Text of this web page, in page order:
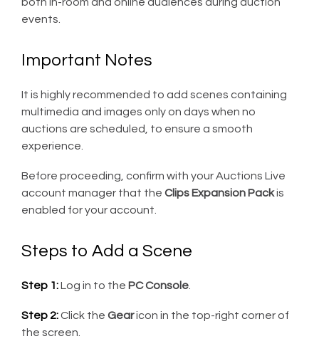
events.
Important Notes
It is highly recommended to add scenes containing
multimedia and images only on days when no
auctions are scheduled, to ensure a smooth
experience.
Before proceeding, confirm with your Auctions Live
account manager that the Clips Expansion Packis
enabled for your account.
Steps to Add a Scene
Step 1:Log in to the PC Console
Step 2:Click the Gearicon in the top-right corner of
the screen.